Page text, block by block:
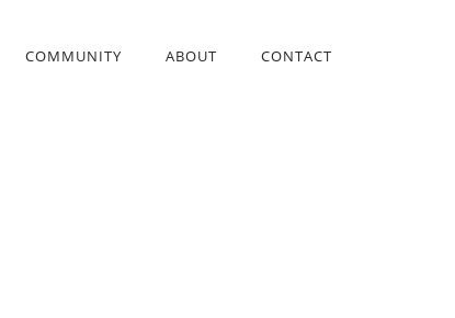
COMMUNITY ABOUT CONTACT